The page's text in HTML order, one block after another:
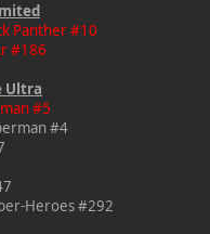
Panther #10
#186
Ultra
#5
#4
Heroes #292